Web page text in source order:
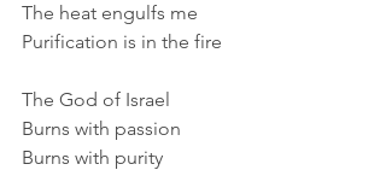
The heat engulfs me
Purification is in the fire
The God of Israel
Burns with passion
Burns with purity